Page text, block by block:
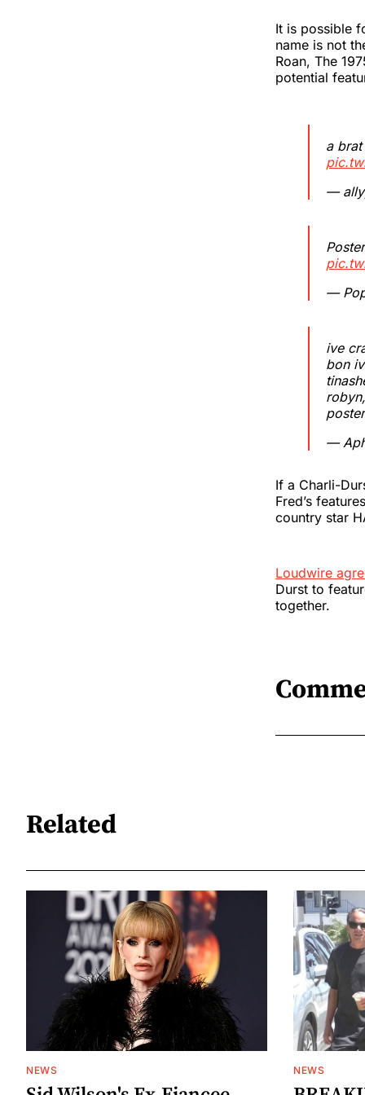
It is possible
name is not
Roan, The
potential
a brat
—
—
ive
bon
—
If a Charli-
Fred’s
country star
Loudwire
Durst to
together.
Related
NEWS NEWS